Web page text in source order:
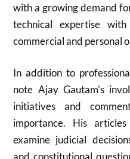
with a growing demand
technical expertise with
commercial and personal
In addition to
note Ajay Gautam’s
initiatives and
importance. His
examine judicial
and constitutional